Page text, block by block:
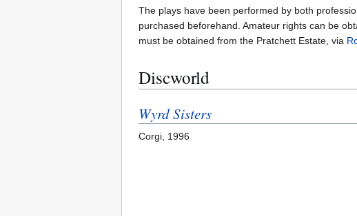
The plays have been performed by both
purchased beforehand. Amateur rights can be
must be obtained from the Pratchett Estate, via
Discworld
Wyrd Sisters
Corgi, 1996